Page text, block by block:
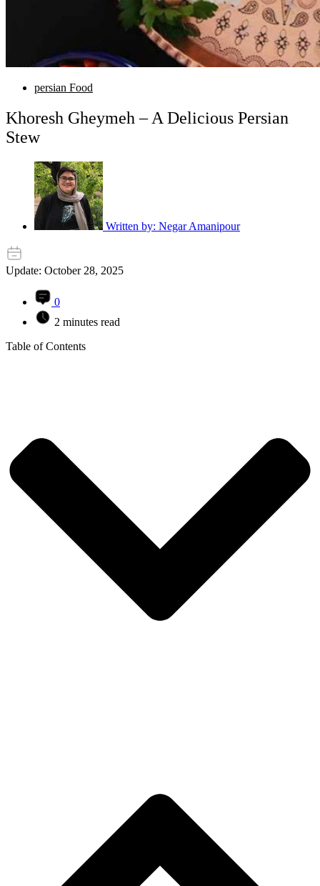
persian Food
Khoresh Gheymeh – A Delicious Persian
Stew
Written by: Negar Amanipour
Update: October 28, 2025
0
2 minutes read
Table of Contents